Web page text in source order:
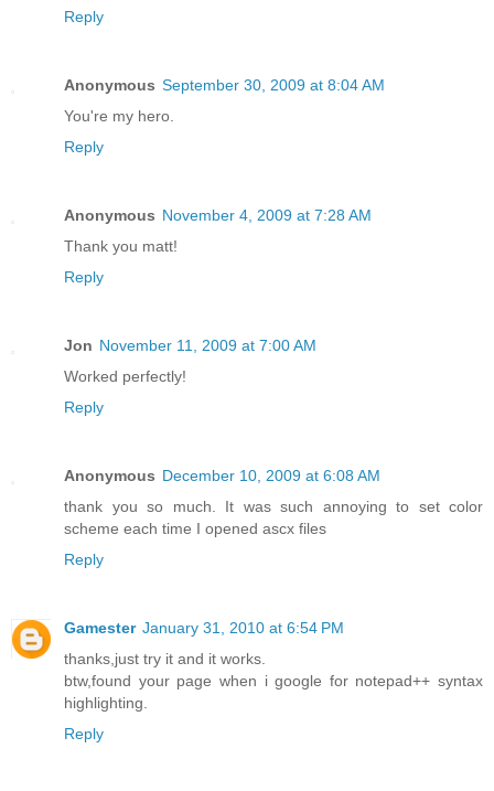
Reply
Anonymous September 30, 2009 at 8:04 AM
You're my hero.
Reply
Anonymous November 4, 2009 at 7:28 AM
Thank you matt!
Reply
Jon November 11, 2009 at 7:00 AM
Worked perfectly!
Reply
Anonymous December 10, 2009 at 6:08 AM
thank you so much. It was such annoying to set color
scheme each time I opened ascx files
Reply
Gamester January 31, 2010 at 6:54 PM
thanks,just try it and it works.
btw,found your page when i google for notepad++ syntax
highlighting.
Reply